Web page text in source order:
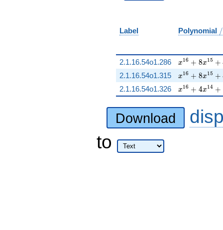
Label Polynomial /
/
2.1.16.54o1.286 x^{16} + 8
x16 + 8x15 +
2.1.16.54o1.315 x^{16} + 8
x16 + 8x15 +
2.1.16.54o1.326 x^{16} + 4
x16 + 4x14 +
Download
to